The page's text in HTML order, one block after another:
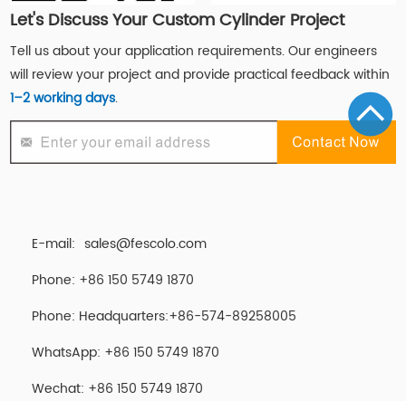
Let's Discuss Your Custom Cylinder Project
Tell us about your application requirements. Our engineers
will review your project and provide practical feedback within
1–2 working days.
E-mail: sales@fescolo.com
Phone: +86 150 5749 1870
Phone: Headquarters:+86-574-89258005
WhatsApp: +86 150 5749 1870
Wechat: +86 150 5749 1870